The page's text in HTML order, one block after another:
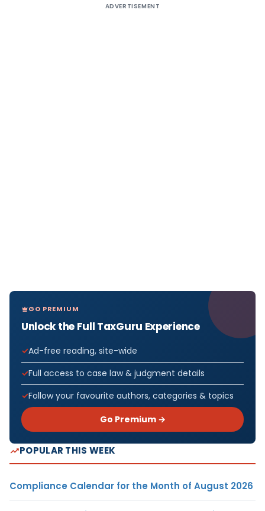
ADVERTISEMENT
GO PREMIUM
Unlock the Full TaxGuru Experience
Ad-free reading, site-wide
Full access to case law & judgment details
Follow your favourite authors, categories & topics
Go Premium →
POPULAR THIS WEEK
Compliance Calendar for the Month of August 2026